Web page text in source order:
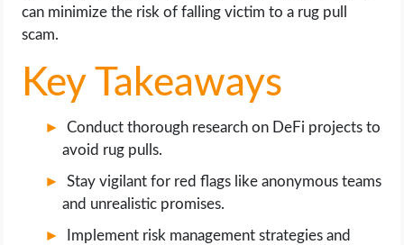
WORDPRESS
WEB HOSTING
WRITE FOR US
can minimize the risk of falling victim to a rug pull
scam.
Key Takeaways
Conduct thorough research on DeFi projects to
avoid rug pulls.
Stay vigilant for red flags like anonymous teams
and unrealistic promises.
Implement risk management strategies and